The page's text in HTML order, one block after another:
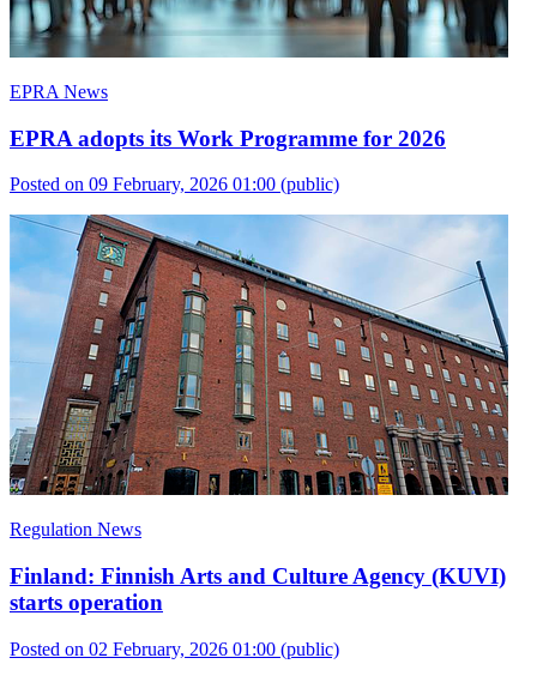
EPRA News
EPRA adopts its Work Programme for 2026
Posted on 09 February, 2026 01:00 (public)
Regulation News
Finland: Finnish Arts and Culture Agency (KUVI)
starts operation
Posted on 02 February, 2026 01:00 (public)